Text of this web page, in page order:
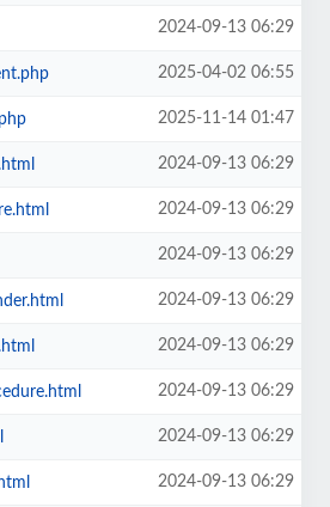
2024-09-13 06:29
2025-04-02 06:55
2025-11-14 01:47
2024-09-13 06:29
2024-09-13 06:29
2024-09-13 06:29
2024-09-13 06:29
2024-09-13 06:29
2024-09-13 06:29
2024-09-13 06:29
2024-09-13 06:29